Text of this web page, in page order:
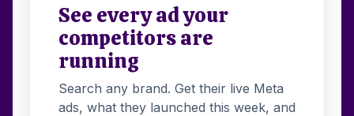
See every ad your
competitors are
running
Search any brand. Get their live Meta
ads, what they launched this week, and